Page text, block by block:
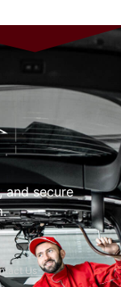
and secure
Us